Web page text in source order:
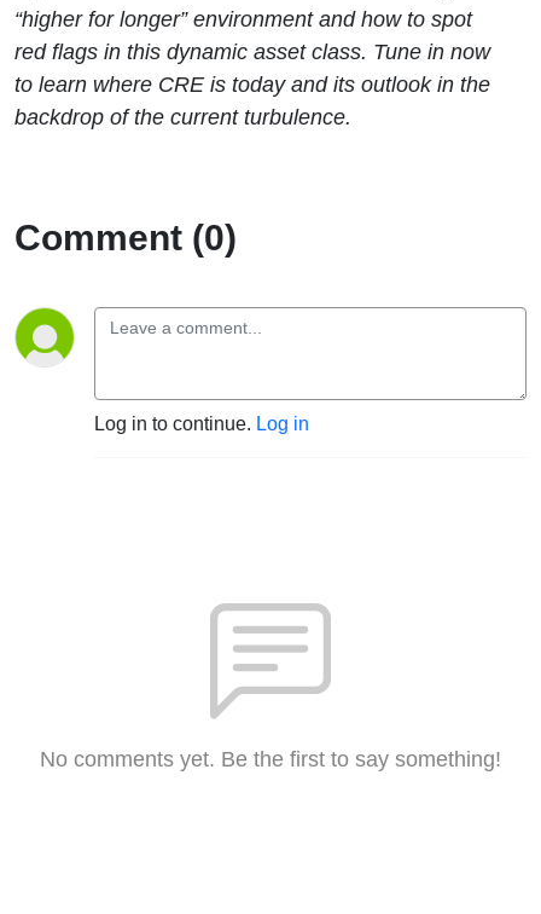
“higher for longer” environment and how to spot
red flags in this dynamic asset class. Tune in now
to learn where CRE is today and its outlook in the
backdrop of the current turbulence.
Comment (0)
Log in to continue. Log in
No comments yet. Be the first to say something!